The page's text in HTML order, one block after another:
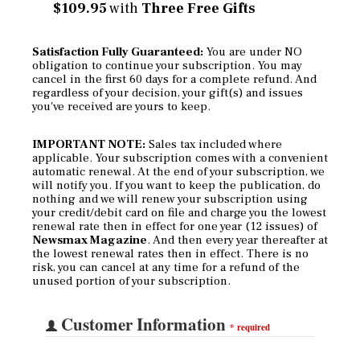
$109.95with Three Free Gifts
Satisfaction Fully Guaranteed:You are under NO
obligation to continue your subscription. You may
cancel in the first 60 days for a complete refund. And
regardless of your decision, your gift(s) and issues
you've received are yours to keep.
IMPORTANT NOTE:Sales tax included where
applicable. Your subscription comes with a convenient
automatic renewal. At the end of your subscription, we
will notify you. If you want to keep the publication, do
nothing and we will renew your subscription using
your credit/debit card on file and charge you the lowest
renewal rate then in effect for one year (12 issues) of
Newsmax Magazine. And then every year thereafter at
the lowest renewal rates then in effect. There is no
risk, you can cancel at any time for a refund of the
unused portion of your subscription.
Customer Information * required